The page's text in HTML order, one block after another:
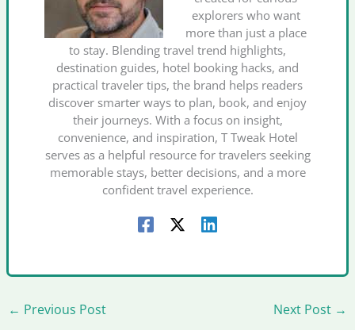
explorers who want
more than just a place
to stay. Blending travel trend highlights,
destination guides, hotel booking hacks, and
practical traveler tips, the brand helps readers
discover smarter ways to plan, book, and enjoy
their journeys. With a focus on insight,
convenience, and inspiration, T Tweak Hotel
serves as a helpful resource for travelers seeking
memorable stays, better decisions, and a more
confident travel experience.
← Previous Post Next Post →